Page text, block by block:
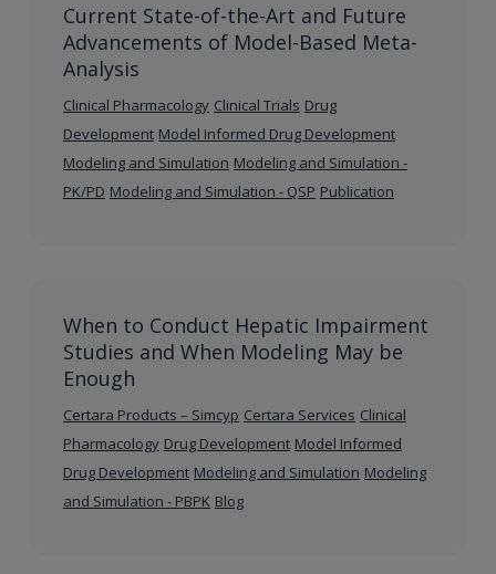
Current State-of-the-Art and Future
Advancements of Model-Based Meta-
Analysis
Clinical Pharmacology Clinical Trials Drug
Development Model Informed Drug Development
Modeling and Simulation Modeling and Simulation -
PK/PD Modeling and Simulation - QSP Publication
When to Conduct Hepatic Impairment
Studies and When Modeling May be
Enough
Certara Products – Simcyp Certara Services Clinical
Pharmacology Drug Development Model Informed
Drug Development Modeling and Simulation Modeling
and Simulation - PBPK Blog